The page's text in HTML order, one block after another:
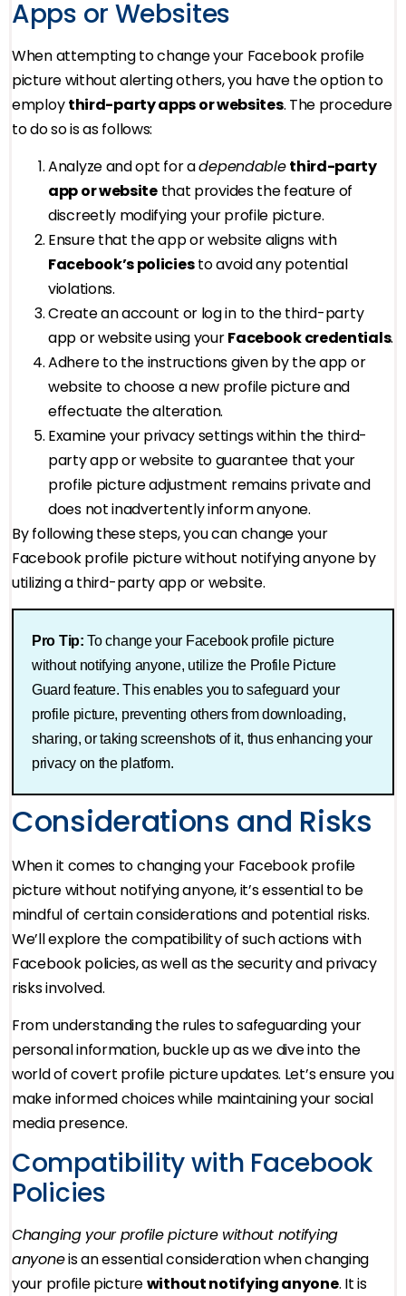
Apps or Websites
When attempting to change your Facebook profile
picture without alerting others, you have the option to
employthird-party apps or websites. The procedure
to do so is as follows:
Analyze and opt for adependablethird-party
app or websitethat provides the feature of
discreetly modifying your profile picture.
Ensure that the app or website aligns with
Facebook’s policiesto avoid any potential
violations.
Create an account or log in to the third-party
app or website using yourFacebook credentials.
Adhere to the instructions given by the app or
website to choose a new profile picture and
effectuate the alteration.
Examine your privacy settings within the third-
party app or website to guarantee that your
profile picture adjustment remains private and
does not inadvertently inform anyone.
By following these steps, you can change your
Facebook profile picture without notifying anyone by
utilizing a third-party app or website.
Pro Tip: To change your Facebook profile picture
without notifying anyone, utilize the Profile Picture
Guard feature. This enables you to safeguard your
profile picture, preventing others from downloading,
sharing, or taking screenshots of it, thus enhancing your
privacy on the platform.
Considerations and Risks
When it comes to changing your Facebook profile
picture without notifying anyone, it’s essential to be
mindful of certain considerations and potential risks.
We’ll explore the compatibility of such actions with
Facebook policies, as well as the security and privacy
risks involved.
From understanding the rules to safeguarding your
personal information, buckle up as we dive into the
world of covert profile picture updates. Let’s ensure you
make informed choices while maintaining your social
media presence.
Compatibility with Facebook
Policies
Changing your profile picture without notifying
anyoneis an essential consideration when changing
your profile picturewithout notifying anyone. It is